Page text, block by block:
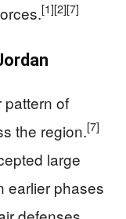
[1][2][7]
pattern of
the region.[7]
large
earlier phases